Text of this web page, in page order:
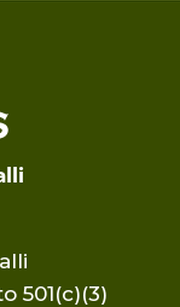
501(c)(3)